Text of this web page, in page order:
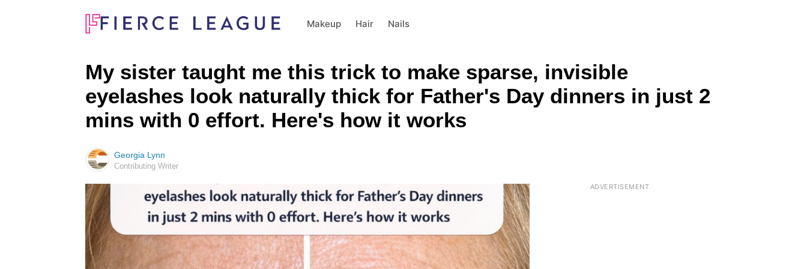
Makeup Hair Nails
My sister taught me this trick to make sparse, invisible
eyelashes look naturally thick for Father's Day dinners in just 2
mins with 0 effort. Here's how it works
Georgia Lynn
Contributing Writer